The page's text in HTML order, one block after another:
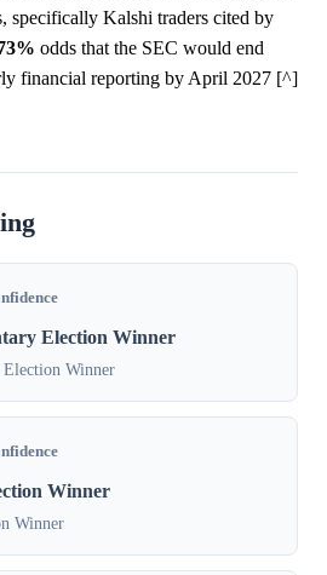
specifically Kalshi traders cited by
odds that the SEC would end
financial reporting by April 2027 [^]
Election Winner
Winner
Winner
Winner